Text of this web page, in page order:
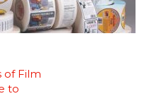
of Film
to